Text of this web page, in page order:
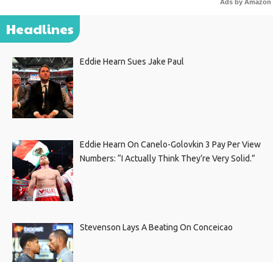
Ads by Amazon
Headlines
Eddie Hearn Sues Jake Paul
Eddie Hearn On Canelo-Golovkin 3 Pay Per View
Numbers: “I Actually Think They’re Very Solid.”
Stevenson Lays A Beating On Conceicao